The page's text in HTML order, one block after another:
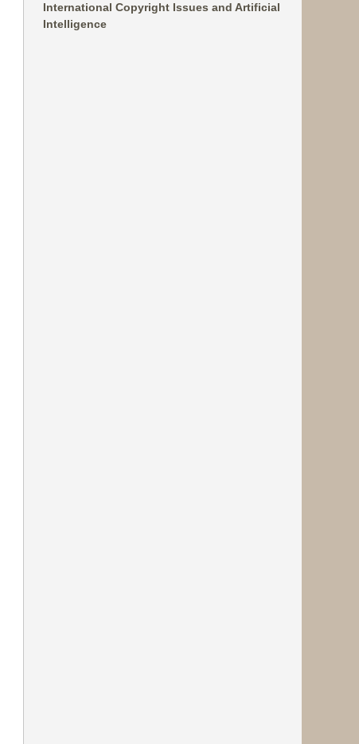
International Copyright Issues and Artificial
Intelligence